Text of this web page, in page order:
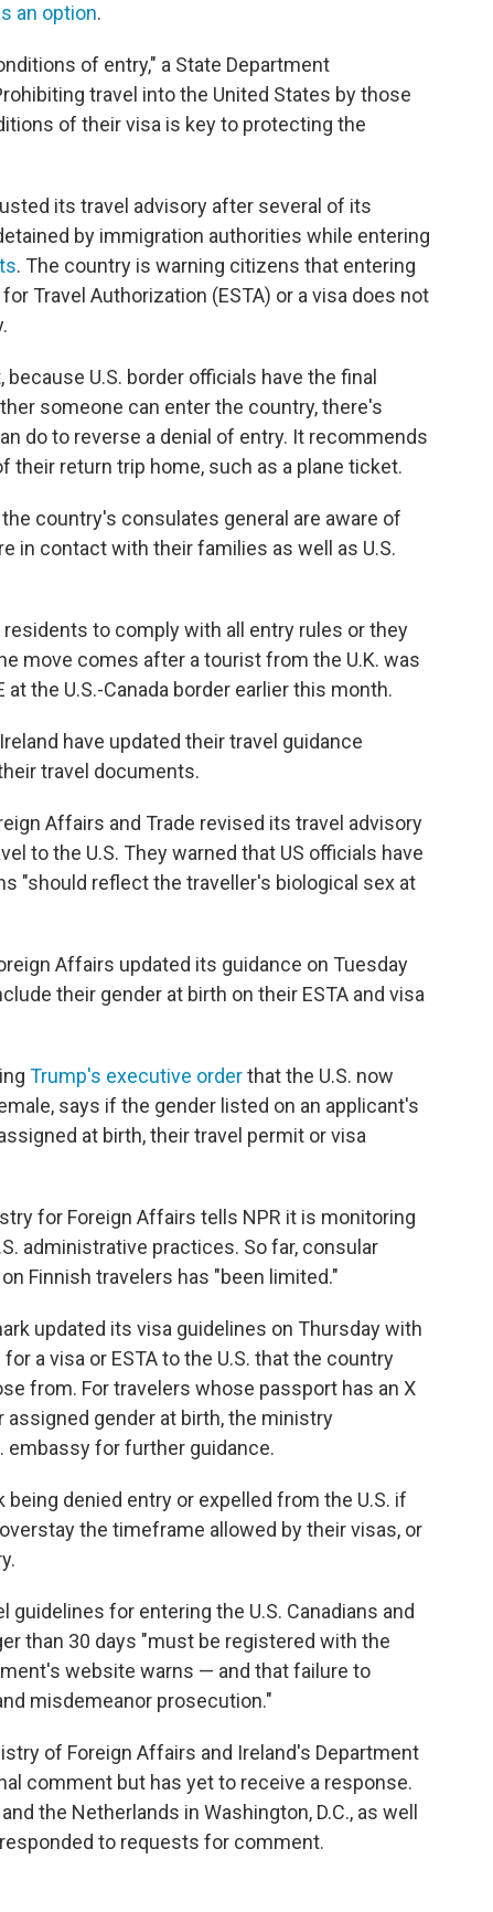
an option.
of entry," a State Department
travel into the United States by those
of their visa is key to protecting the
its travel advisory after several of its
by immigration authorities while entering
. The country is warning citizens that entering
Travel Authorization (ESTA) or a visa does not
because U.S. border officials have the final
someone can enter the country, there's
do to reverse a denial of entry. It recommends
their return trip home, such as a plane ticket.
country's consulates general are aware of
in contact with their families as well as U.S.
to comply with all entry rules or they
move comes after a tourist from the U.K. was
at the U.S.-Canada border earlier this month.
have updated their travel guidance
travel documents.
Affairs and Trade revised its travel advisory
to the U.S. They warned that US officials have
"should reflect the traveller's biological sex at
Affairs updated its guidance on Tuesday
their gender at birth on their ESTA and visa
Trump's executive orderthat the U.S. now
says if the gender listed on an applicant's
at birth, their travel permit or visa
for Foreign Affairs tells NPR it is monitoring
administrative practices. So far, consular
Finnish travelers has "been limited."
updated its visa guidelines on Thursday with
a visa or ESTA to the U.S. that the country
from. For travelers whose passport has an X
gender at birth, the ministry
embassy for further guidance.
denied entry or expelled from the U.S. if
the timeframe allowed by their visas, or
guidelines for entering the U.S. Canadians and
than 30 days "must be registered with the
website warns — and that failure to
misdemeanor prosecution."
of Foreign Affairs and Ireland's Department
comment but has yet to receive a response.
the Netherlands in Washington, D.C., as well
to requests for comment.